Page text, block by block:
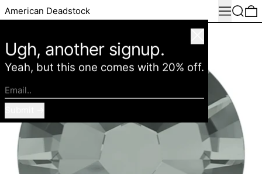
American Deadstock MenuSearch
Yeah, but this one comes with 20% off.
Email..
Submit